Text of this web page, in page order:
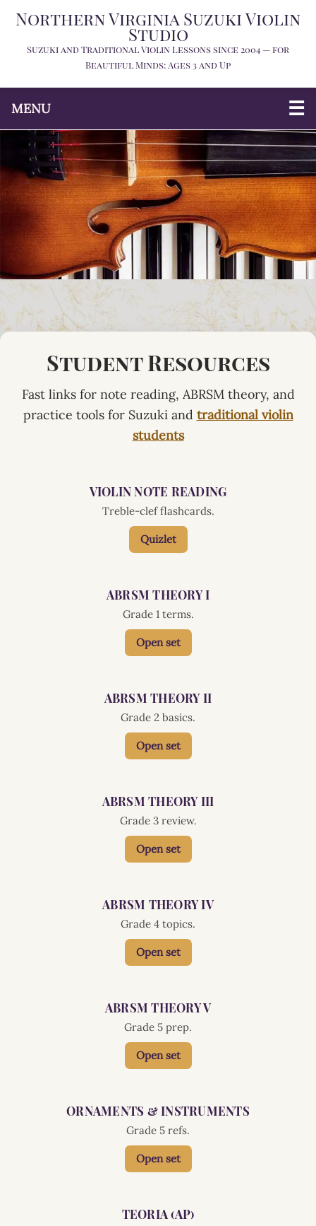
Northern Virginia Suzuki Violin
Studio
Suzuki and Traditional Violin Lessons since 2004 — for
Beautiful Minds: Ages 3 and Up
MENU
Student Resources
Fast links for note reading, ABRSM theory, and
practice tools for Suzuki and traditional violin
students
VIOLIN NOTE READING
Treble-clef flashcards.
Quizlet
ABRSM THEORY I
Grade 1 terms.
Open set
ABRSM THEORY II
Grade 2 basics.
Open set
ABRSM THEORY III
Grade 3 review.
Open set
ABRSM THEORY IV
Grade 4 topics.
Open set
ABRSM THEORY V
Grade 5 prep.
Open set
ORNAMENTS & INSTRUMENTS
Grade 5 refs.
Open set
TEORIA (AP)